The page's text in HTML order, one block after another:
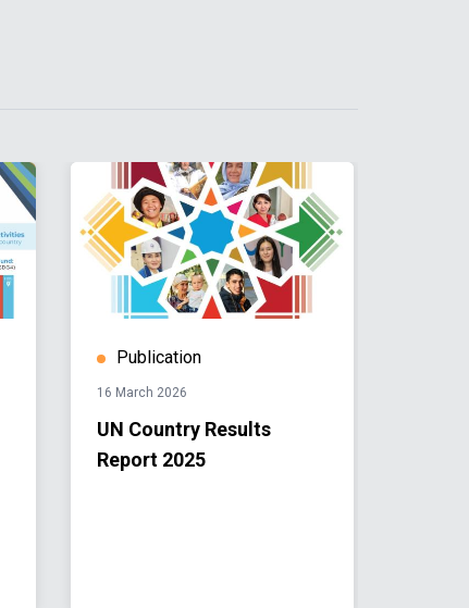
Publication
16 March 2026
UN Country Results
Report 2025